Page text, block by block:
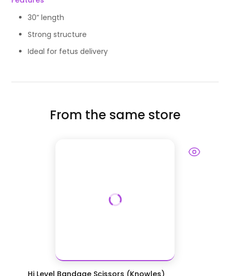
30” length
Strong structure
Ideal for fetus delivery
From the same store